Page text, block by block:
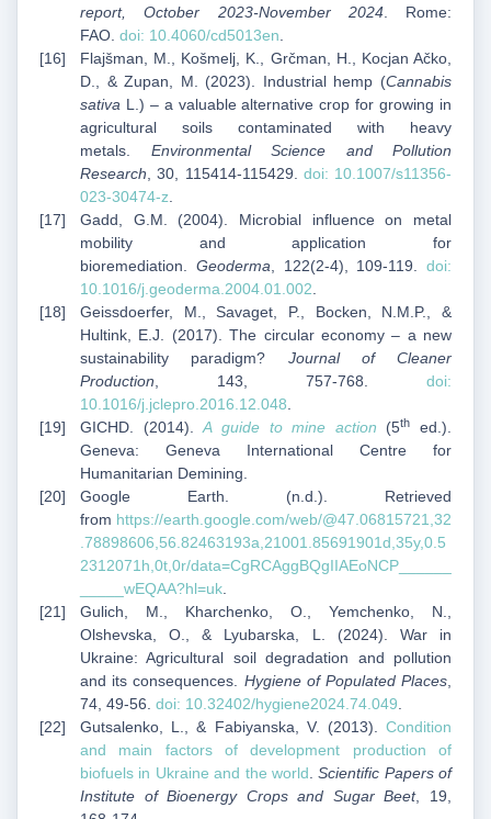
report, October 2023-November 2024. Rome:
FAO. doi: 10.4060/cd5013en.
Flajšman, M., Košmelj, K., Grčman, H., Kocjan Ačko,
D., & Zupan, M. (2023). Industrial hemp (Cannabis
sativa L.) – a valuable alternative crop for growing in
agricultural soils contaminated with heavy
metals. Environmental Science and Pollution
Research, 30, 115414-115429. doi: 10.1007/s11356-
023-30474-z.
Gadd, G.M. (2004). Microbial influence on metal
mobility and application for
bioremediation. Geoderma, 122(2-4), 109-119. doi:
10.1016/j.geoderma.2004.01.002.
Geissdoerfer, M., Savaget, P., Bocken, N.M.P., &
Hultink, E.J. (2017). The circular economy – a new
sustainability paradigm? Journal of Cleaner
Production, 143, 757-768. doi:
10.1016/j.jclepro.2016.12.048.
GICHD. (2014).A guide to mine action (5th
ed.).
Geneva: Geneva International Centre for
Humanitarian Demining.
Google Earth. (n.d.). Retrieved
from https://earth.google.com/web/@47.06815721,32
.78898606,56.82463193a,21001.85691901d,35y,0.5
2312071h,0t,0r/data=CgRCAggBQgIIAEoNCP______
_____wEQAA?hl=uk.
Gulich, M., Kharchenko, O., Yemchenko, N.,
Olshevska, O., & Lyubarska, L. (2024). War in
Ukraine: Agricultural soil degradation and pollution
and its consequences. Hygiene of Populated Places,
74, 49-56. doi: 10.32402/hygiene2024.74.049.
Gutsalenko, L., & Fabiyanska, V. (2013). Condition
and main factors of development production of
biofuels in Ukraine and the world.Scientific Papers of
Institute of Bioenergy Crops and Sugar Beet, 19,